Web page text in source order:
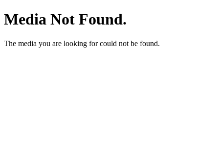
Media Not Found.
The media you are looking for could not be found.